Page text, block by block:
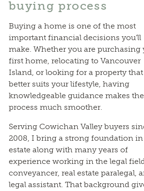
buying process
Buying a home is one of the most
important financial decisions you’ll
make. Whether you are purchasing
first home, relocating to Vancouver
Island, or looking for a property that
better suits your lifestyle, having
knowledgeable guidance makes the
process much smoother.
Serving Cowichan Valley buyers
2008, I bring a strong foundation in
estate along with many years of
experience working in the legal
conveyancer, real estate paralegal,
legal assistant. That background